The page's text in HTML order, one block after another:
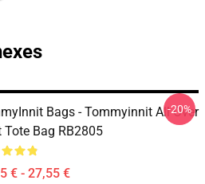
Bags - Tommyinnit All Over
Tote Bag RB2805
€ - 27,55 €
-20%